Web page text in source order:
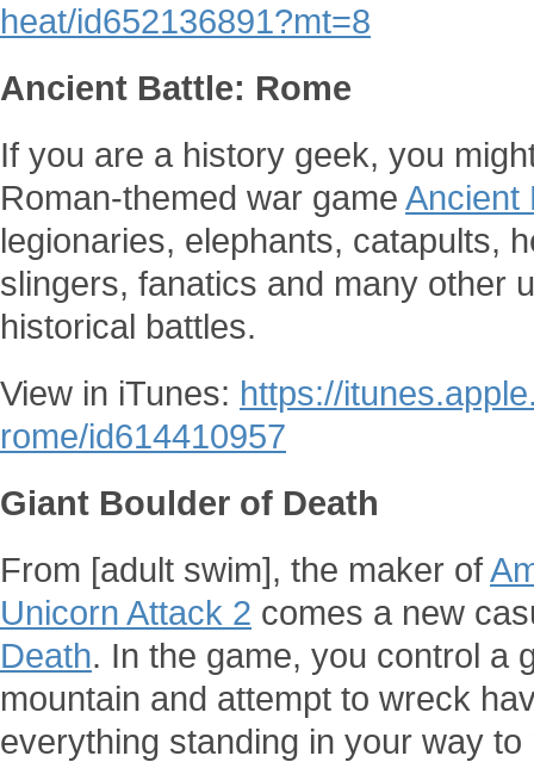
heat/id652136891?mt=8
Ancient Battle: Rome
If you are a history geek, you
Roman-themed war game Ancient
legionaries, elephants, catapults,
slingers, fanatics and many other
historical battles.
View in iTunes: https://
rome/id614410957
Giant Boulder of Death
From [adult swim], the maker of
Unicorn Attack 2 comes a new
Death. In the game, you control a
mountain and attempt to wreck
everything standing in your way